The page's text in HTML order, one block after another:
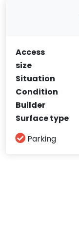
Access
size
Situation
Condition
Builder
Surface type
Parking